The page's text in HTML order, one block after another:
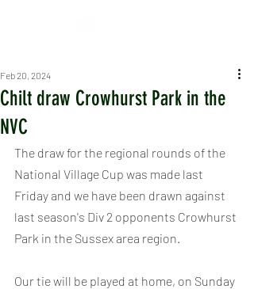
Chilt draw Crowhurst Park in the
NVC
Feb 20, 2024
The draw for the regional rounds of the
National Village Cup was made last
Friday and we have been drawn against
last season's Div 2 opponents Crowhurst
Park in the Sussex area region.
Our tie will be played at home, on Sunday